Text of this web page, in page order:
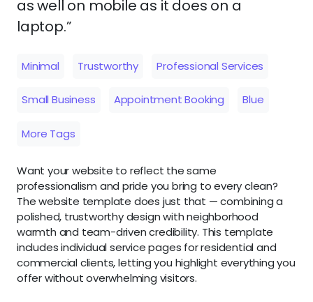
as well on mobile as it does on a
laptop.”
Minimal Trustworthy Professional Services
Small Business Appointment Booking Blue
More Tags
Want your website to reflect the same
professionalism and pride you bring to every clean?
The website template does just that — combining a
polished, trustworthy design with neighborhood
warmth and team-driven credibility. This template
includes individual service pages for residential and
commercial clients, letting you highlight everything you
offer without overwhelming visitors.